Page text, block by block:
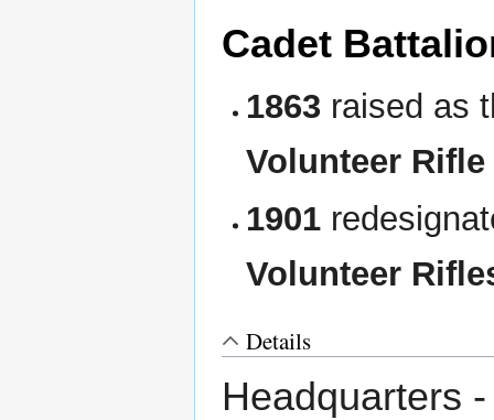
Cadet
1863 raised as
Volunteer
1901
Volunteer
Details
Headquarters